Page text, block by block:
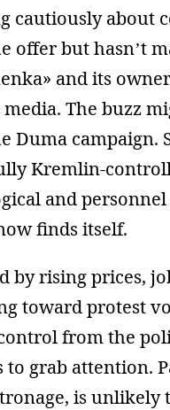
cautiously about
offer but hasn’t
and its
The buzz
Duma campaign.
Kremlin-
and
finds itself.
by rising prices,
toward protest
from the
to grab attention.
is unlikely